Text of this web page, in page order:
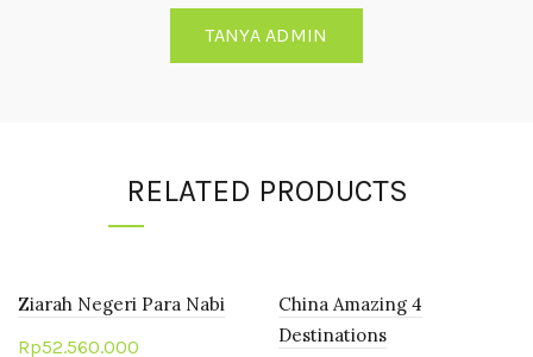
TANYA ADMIN
RELATED PRODUCTS
Ziarah Negeri Para Nabi
Rp52.560.000
China Amazing 4
Destinations